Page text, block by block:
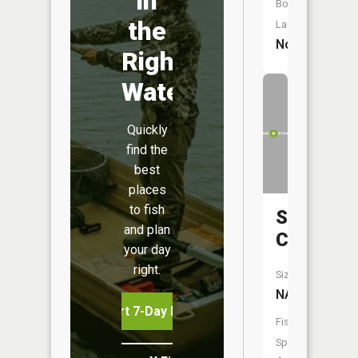
the
Right
Water
Quickly
find the
best
places
to fish
and plan
your day
right.
Start 7-Day Free Trial
Boat
Launch:
No
Sawbill
Creek
Size:
NA
Fish
Species: